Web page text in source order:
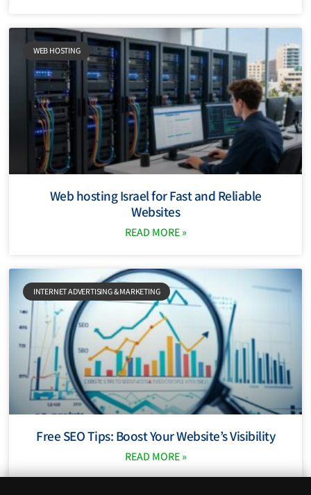
WEB HOSTING
Web hosting Israel for Fast and Reliable
Websites
READ MORE »
INTERNET ADVERTISING & MARKETING
Free SEO Tips: Boost Your Website’s Visibility
READ MORE »